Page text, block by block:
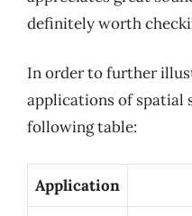
definitely worth
In order to further
applications of spatial
following table:
Application